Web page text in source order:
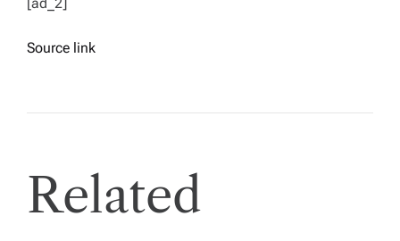
Source link
Related